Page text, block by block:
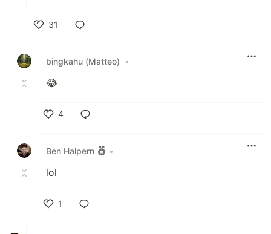
31
bingkahu (Matteo)
•
😂
4
Ben Halpern
•
lol
1